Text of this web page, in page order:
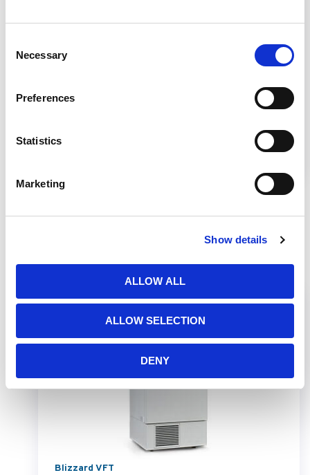
Selection
Necessary
Preferences
Statistics
Marketing
Show details
ALLOW ALL
ALLOW SELECTION
DENY
Setting up a lab requires strategic design for
appropriate biosafety cabinets based on the
Related Products
Blizzard VFT